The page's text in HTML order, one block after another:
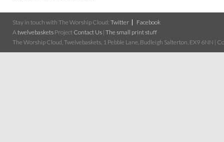
Stay in touch with The Worship Cloud: Twitter
Facebook
A twelvebaskets Project Contact Us | The small print stuff
The Worship Cloud, Twelvebaskets, 1 Pebble Lane, Budleigh Salterton, EX9 6NN |